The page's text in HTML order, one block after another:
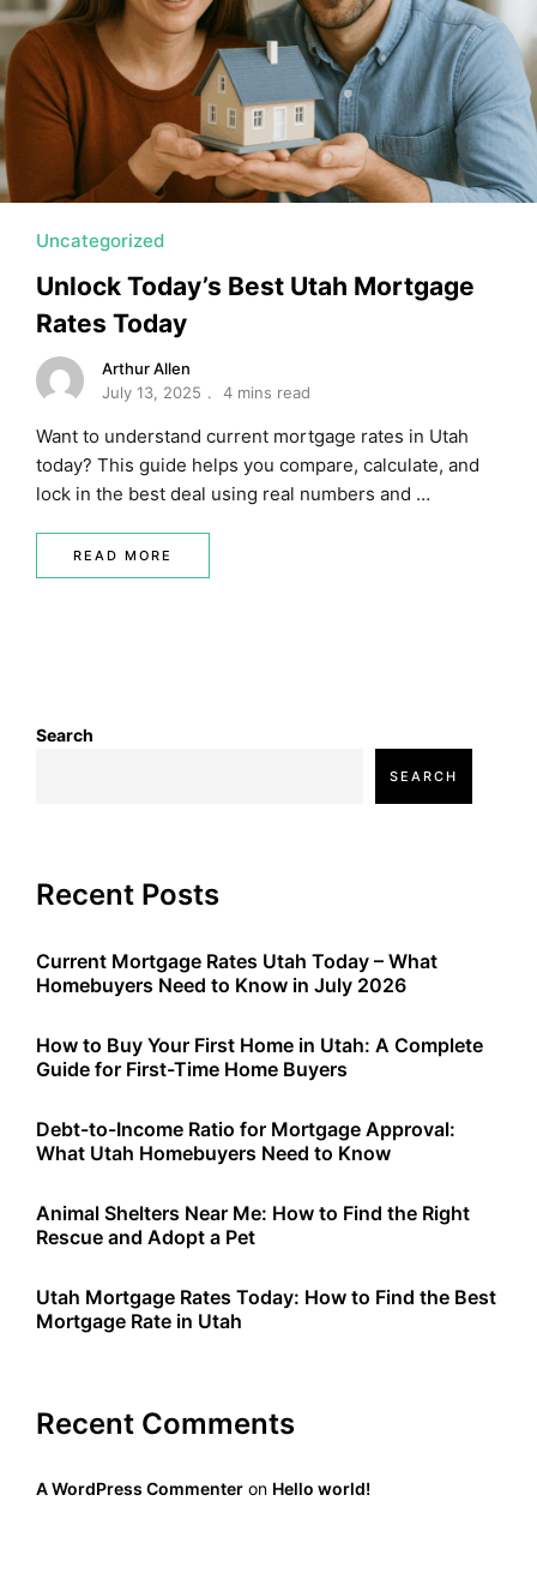
MORTGAGE RATES, HOME BUYING, AND INVESTING
Uncategorized
Unlock Today’s Best Utah Mortgage
Rates Today
Arthur Allen
July 13, 2025
4 mins read
Want to understand current mortgage rates in Utah
today? This guide helps you compare, calculate, and
lock in the best deal using real numbers and …
READ MORE
Search
SEARCH
Recent Posts
Current Mortgage Rates Utah Today – What
Homebuyers Need to Know in July 2026
How to Buy Your First Home in Utah: A Complete
Guide for First-Time Home Buyers
Debt-to-Income Ratio for Mortgage Approval:
What Utah Homebuyers Need to Know
Animal Shelters Near Me: How to Find the Right
Rescue and Adopt a Pet
Utah Mortgage Rates Today: How to Find the Best
Mortgage Rate in Utah
Recent Comments
A WordPress Commenter on Hello world!